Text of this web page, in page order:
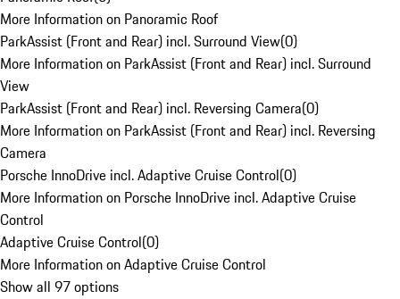
More Information on Panoramic Roof
ParkAssist (Front and Rear) incl. Surround View(0)
More Information on ParkAssist (Front and Rear) incl. Surround
View
ParkAssist (Front and Rear) incl. Reversing Camera(0)
More Information on ParkAssist (Front and Rear) incl. Reversing
Camera
Porsche InnoDrive incl. Adaptive Cruise Control(0)
More Information on Porsche InnoDrive incl. Adaptive Cruise
Control
Adaptive Cruise Control(0)
More Information on Adaptive Cruise Control
Show all 97 options